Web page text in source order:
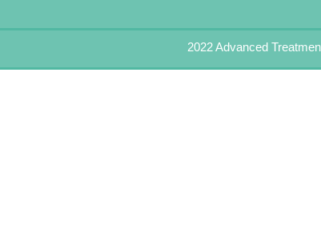
2022 Advanced